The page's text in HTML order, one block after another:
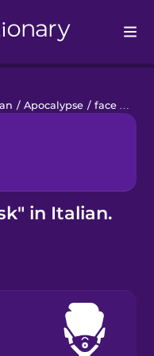
/ Apocalypse / face mask
in Italian.